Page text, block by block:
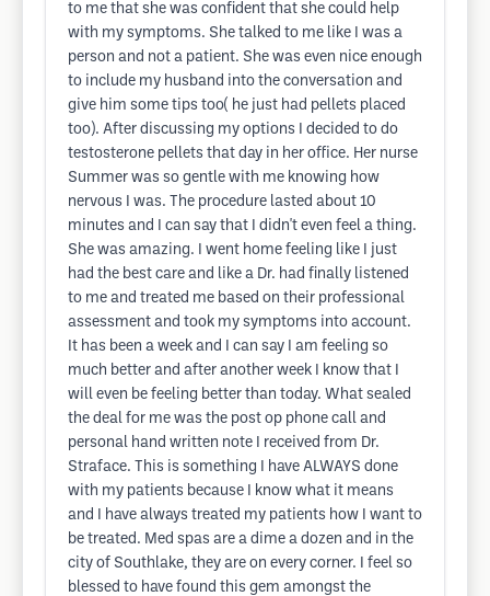
to me that she was confident that she could help
with my symptoms. She talked to me like I was a
person and not a patient. She was even nice enough
to include my husband into the conversation and
give him some tips too( he just had pellets placed
too). After discussing my options I decided to do
testosterone pellets that day in her office. Her nurse
Summer was so gentle with me knowing how
nervous I was. The procedure lasted about 10
minutes and I can say that I didn't even feel a thing.
She was amazing. I went home feeling like I just
had the best care and like a Dr. had finally listened
to me and treated me based on their professional
assessment and took my symptoms into account.
It has been a week and I can say I am feeling so
much better and after another week I know that I
will even be feeling better than today. What sealed
the deal for me was the post op phone call and
personal hand written note I received from Dr.
Straface. This is something I have ALWAYS done
with my patients because I know what it means
and I have always treated my patients how I want to
be treated. Med spas are a dime a dozen and in the
city of Southlake, they are on every corner. I feel so
blessed to have found this gem amongst the